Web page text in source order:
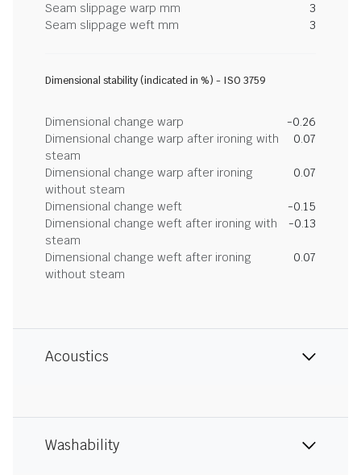
Seam slippage warp mm
3
Seam slippage weft mm
3
Dimensional stability (indicated in %) - ISO 3759
Dimensional change warp
-0.26
Dimensional change warp after ironing with
steam
0.07
Dimensional change warp after ironing
without steam
0.07
Dimensional change weft
-0.15
Dimensional change weft after ironing with
steam
-0.13
Dimensional change weft after ironing
without steam
0.07
Acoustics
Washability